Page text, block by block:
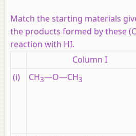
Match the starting materials
the products formed by these
reaction with HI.
Column I
(i)
CH3—O—CH3